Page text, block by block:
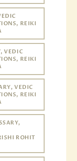
REIKI
VEDIC
REIKI
VEDIC
REIKI
ROHIT